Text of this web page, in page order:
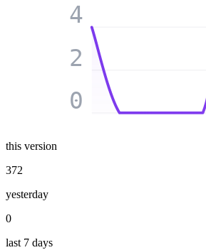
0
2
4
this version
372
yesterday
0
last 7 days